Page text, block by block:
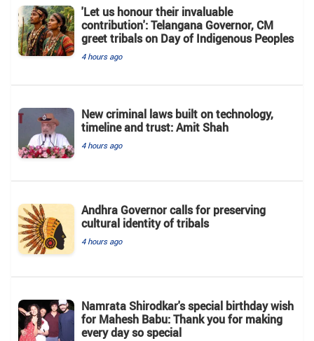
'Let us honour their invaluable
contribution': Telangana Governor, CM
greet tribals on Day of Indigenous Peoples
4 hours ago
New criminal laws built on technology,
timeline and trust: Amit Shah
4 hours ago
Andhra Governor calls for preserving
cultural identity of tribals
4 hours ago
Namrata Shirodkar's special birthday wish
for Mahesh Babu: Thank you for making
every day so special